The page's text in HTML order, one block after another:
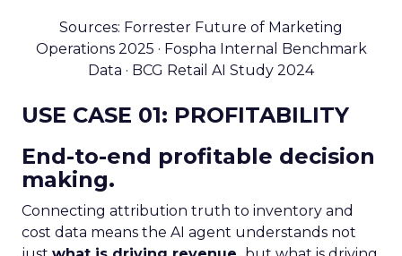
Sources: Forrester Future of Marketing
Operations 2025 · Fospha Internal Benchmark
Data · BCG Retail AI Study 2024
USE CASE 01: PROFITABILITY
End-to-end profitable decision
making.
Connecting attribution truth to inventory and
cost data means the AI agent understands not